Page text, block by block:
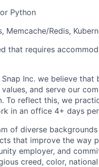
Python
Memcache/Redis,
that requires
Inc. we believe
and serve our
To reflect this, we
in an office 4+ days
of diverse
that improve the way
employer, and
creed, color,